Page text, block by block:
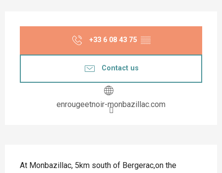
+33 6 08 43 75 ▒▒
Contact us
enrougeetnoir-monbazillac.com
At Monbazillac, 5km south of Bergerac,on the